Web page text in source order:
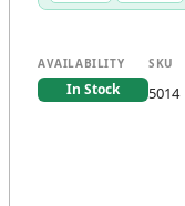
AVAILABILITY
In Stock
SKU
5014